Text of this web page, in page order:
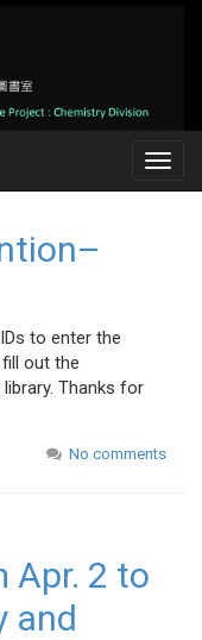
to enter the
out the
Thanks for
No comments
Apr. 2 to
and